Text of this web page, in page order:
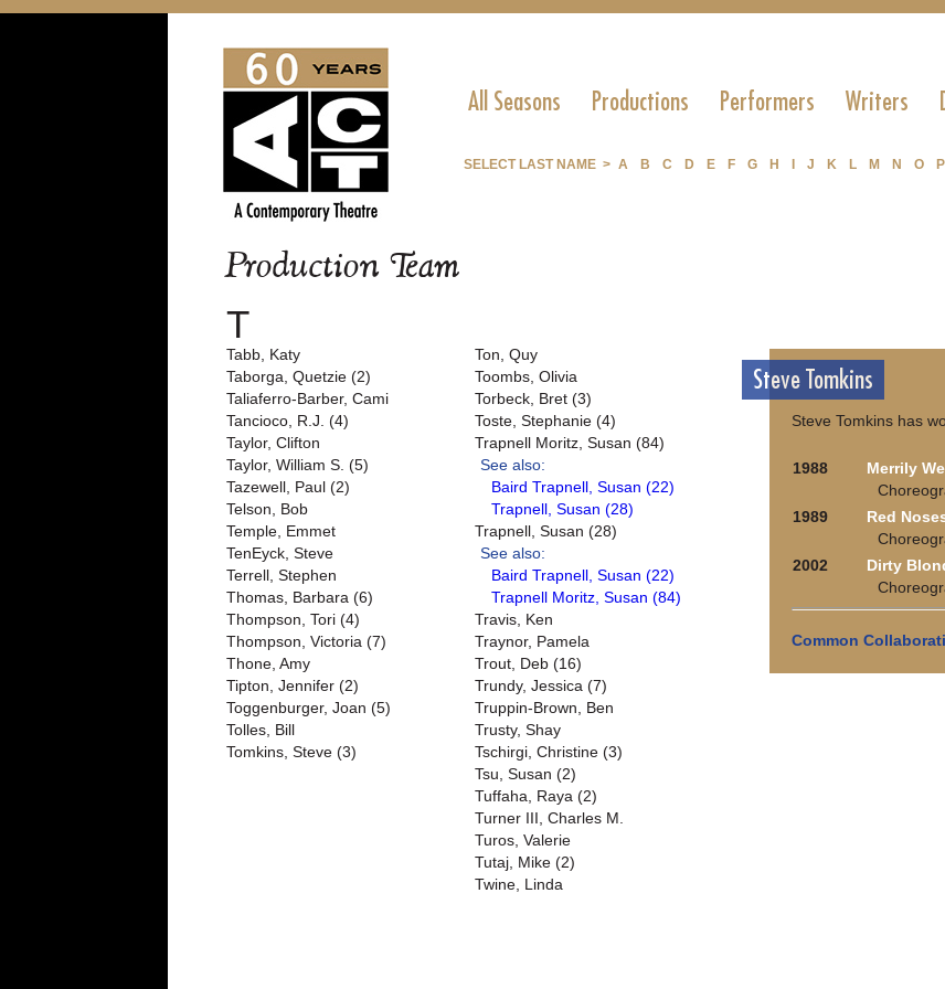
All Seasons Productions Performers Writers
SELECT LAST NAME > A B C D E F G H J K L M N O P
Production Team
T
Tabb, Katy
Taborga, Quetzie (2)
Taliaferro-Barber, Cami
Tancioco, R.J. (4)
Taylor, Clifton
Taylor, William S. (5)
Tazewell, Paul (2)
Telson, Bob
Temple, Emmet
TenEyck, Steve
Terrell, Stephen
Thomas, Barbara (6)
Thompson, Tori (4)
Thompson, Victoria (7)
Thone, Amy
Tipton, Jennifer (2)
Toggenburger, Joan (5)
Tolles, Bill
Tomkins, Steve (3)
Ton, Quy
Toombs, Olivia
Torbeck, Bret (3)
Toste, Stephanie (4)
Trapnell Moritz, Susan (84)
See also:
Baird Trapnell, Susan (22)
Trapnell, Susan (28)
Trapnell, Susan (28)
See also:
Baird Trapnell, Susan (22)
Trapnell Moritz, Susan (84)
Travis, Ken
Traynor, Pamela
Trout, Deb (16)
Trundy, Jessica (7)
Truppin-Brown, Ben
Trusty, Shay
Tschirgi, Christine (3)
Tsu, Susan (2)
Tuffaha, Raya (2)
Turner III, Charles M.
Turos, Valerie
Tutaj, Mike (2)
Twine, Linda
Steve Tomkins
Steve Tomkins has
1988
Merrily
1989
Red
2002
Dirty
Common